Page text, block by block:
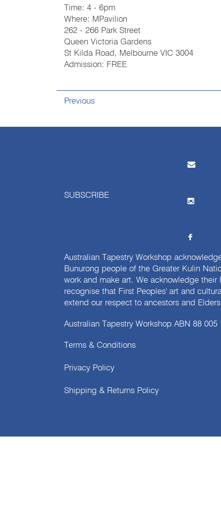
Time: 4 - 6pm
Where: MPavilion
262 - 266 Park Street
Queen Victoria Gardens
St Kilda Road, Melbourne VIC 3004
Admission: FREE
Previous
SUBSCRIBE
Australian Tapestry Workshop
Bunurong people of the Greater Kulin
work and make art. We acknowledge
recognise that First Peoples' art and
extend our respect to ancestors and
Australian Tapestry Workshop ABN 88 005
Terms & Conditions
Privacy Policy
Shipping & Returns Policy